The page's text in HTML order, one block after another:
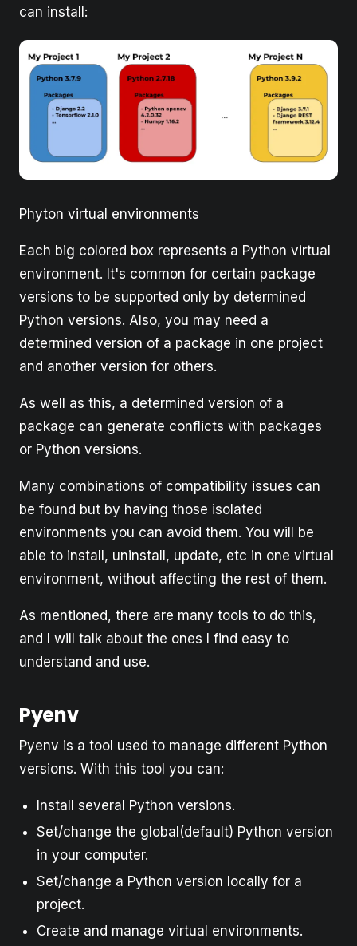
can install:
Phyton virtual environments
Each big colored box represents a Python virtual
environment. It's common for certain package
versions to be supported only by determined
Python versions. Also, you may need a
determined version of a package in one project
and another version for others.
As well as this, a determined version of a
package can generate conflicts with packages
or Python versions.
Many combinations of compatibility issues can
be found but by having those isolated
environments you can avoid them. You will be
able to install, uninstall, update, etc in one virtual
environment, without affecting the rest of them.
As mentioned, there are many tools to do this,
and I will talk about the ones I find easy to
understand and use.
Pyenv
Pyenv is a tool used to manage different Python
versions. With this tool you can:
Install several Python versions.
Set/change the global(default) Python version
in your computer.
Set/change a Python version locally for a
project.
Create and manage virtual environments.